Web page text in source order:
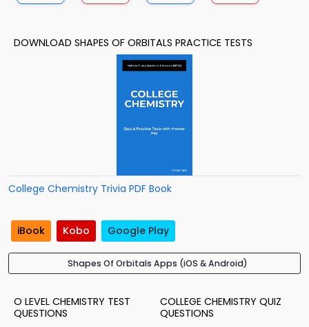
DOWNLOAD SHAPES OF ORBITALS PRACTICE TESTS
College Chemistry Trivia PDF Book
iBook Kobo Google Play
Shapes Of Orbitals Apps (iOS & Android)
O LEVEL CHEMISTRY TEST
QUESTIONS
COLLEGE CHEMISTRY QUIZ
QUESTIONS